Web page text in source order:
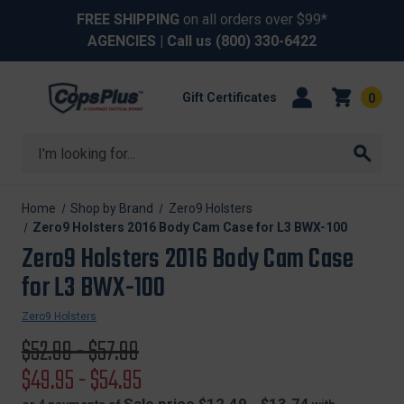
FREE SHIPPING on all orders over $99*
AGENCIES | Call us (800) 330-6422
Search
Gift Certificates 0
Home Shop by Brand
Zero9 Holsters
Zero9 Holsters 2016 Body Cam Case for L3 BWX-100
Zero9 Holsters 2016 Body Cam Case
for L3 BWX-100
Zero9 Holsters
Original
price
$52.99 - $57.99
Sale
$49.95 - $54.95